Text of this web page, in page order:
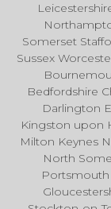
Somerset
Sussex
Bedfordshire
Darlington
Kingston upon
Milton Keynes
North
Portsmouth